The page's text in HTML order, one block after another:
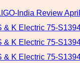
India Review
& K Electric 75-
& K Electric 75-
& K Electric 75-